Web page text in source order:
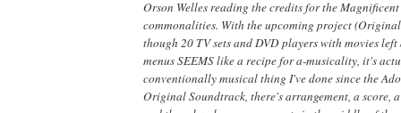
Orson Welles reading the credits for the
commonalities. With the upcoming project
though 20 TV sets and DVD players with movies
menus SEEMS like a recipe for a-musicality, it's
conventionally musical thing I've done since the
Original Soundtrack, there's arrangement, a score,